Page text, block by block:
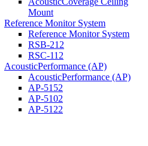
Mount
Reference Monitor System
Reference Monitor System
RSB-212
RSC-112
AcousticPerformance (AP)
AcousticPerformance (AP)
AP-5152
AP-5102
AP-5122